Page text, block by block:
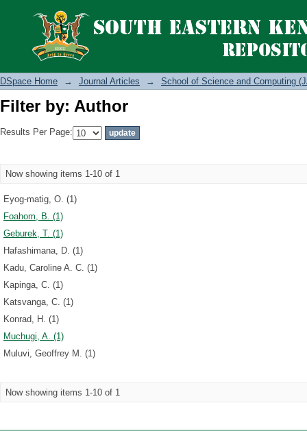
Filter by: Author
DSpace Home → Journal Articles → School of Science and Computing
Filter by: Author
Results Per Page:
Now showing items 1-10 of 1
Eyog-matig, O. (1)
Foahom, B. (1)
Geburek, T. (1)
Hafashimana, D. (1)
Kadu, Caroline A. C. (1)
Kapinga, C. (1)
Katsvanga, C. (1)
Konrad, H. (1)
Muchugi, A. (1)
Muluvi, Geoffrey M. (1)
Now showing items 1-10 of 1